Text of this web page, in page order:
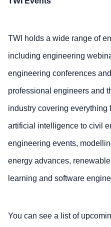
TWI holds a wide range of
including engineering
engineering conferences
professional engineers and
industry covering everything
artificial intelligence to civil
engineering events,
energy advances,
learning and software
You can see a list of